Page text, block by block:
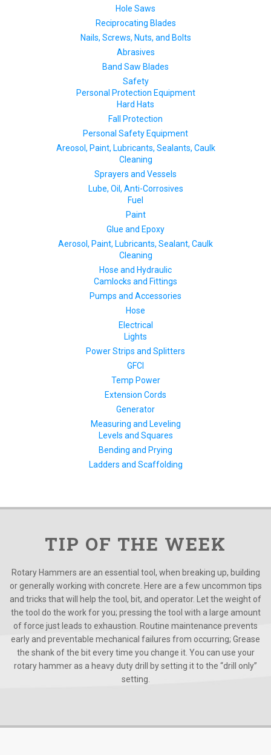
Hole Saws
Reciprocating Blades
Nails, Screws, Nuts, and Bolts
Abrasives
Band Saw Blades
Safety
Personal Protection Equipment
Hard Hats
Fall Protection
Personal Safety Equipment
Areosol, Paint, Lubricants, Sealants, Caulk
Cleaning
Sprayers and Vessels
Lube, Oil, Anti-Corrosives
Fuel
Paint
Glue and Epoxy
Aerosol, Paint, Lubricants, Sealant, Caulk
Cleaning
Hose and Hydraulic
Camlocks and Fittings
Pumps and Accessories
Hose
Electrical
Lights
Power Strips and Splitters
GFCI
Temp Power
Extension Cords
Generator
Measuring and Leveling
Levels and Squares
Bending and Prying
Ladders and Scaffolding
TIP OF THE WEEK
Rotary Hammers are an essential tool, when breaking up, building
or generally working with concrete. Here are a few uncommon tips
and tricks that will help the tool, bit, and operator. Let the weight of
the tool do the work for you; pressing the tool with a large amount
of force just leads to exhaustion. Routine maintenance prevents
early and preventable mechanical failures from occurring; Grease
the shank of the bit every time you change it. You can use your
rotary hammer as a heavy duty drill by setting it to the “drill only”
setting.